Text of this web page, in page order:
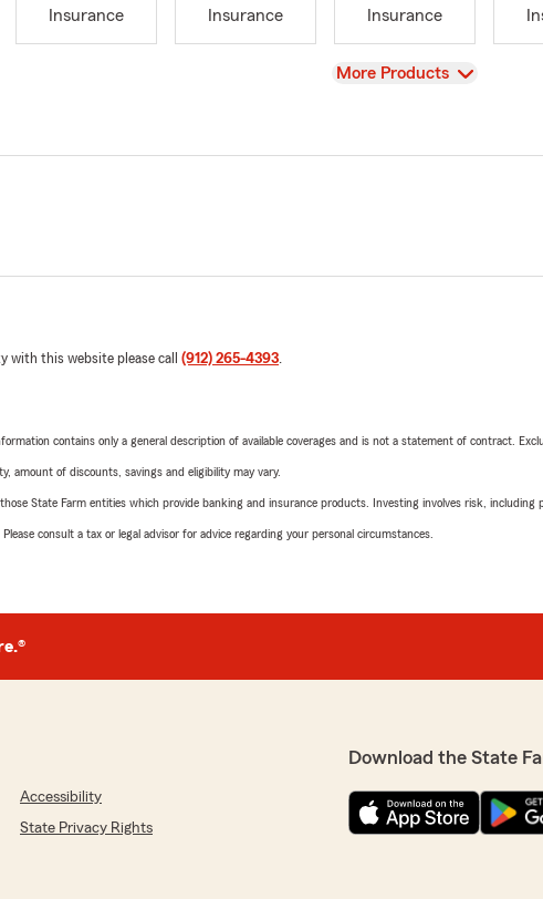
Insurance
Insurance
Insurance
View
More Products
with this website please call (912) 265-4393
contains only a general description of available coverages and is not a statement of contract.
amount of discounts, savings and eligibility may vary.
State Farm entities which provide banking and insurance products. Investing involves risk, including
consult a tax or legal advisor for advice regarding your personal circumstances.
Accessibility
State Privacy Rights
Download the State